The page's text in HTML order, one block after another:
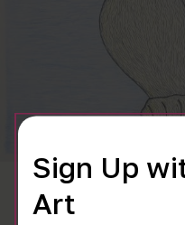
CLEAR SKY
Cee Pootoogook
Sign Up
Art